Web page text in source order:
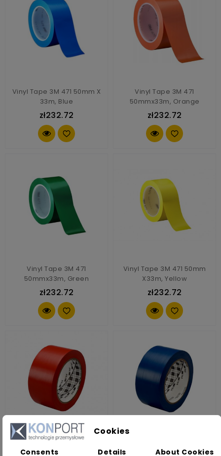
Vinyl Tape 3M 471 50mm X
33m, Blue
zł232.72
Vinyl Tape 3M 471
50mmx33m, Orange
zł232.72
Vinyl Tape 3M 471
50mmx33m, Green
zł232.72
Vinyl Tape 3M 471 50mm
X33m, Yellow
zł232.72
Cookies
Consents Details About Cookies